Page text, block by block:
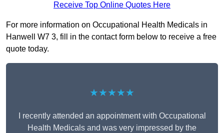
Receive Top Online Quotes Here
For more information on Occupational Health Medicals in
Hanwell W7 3, fill in the contact form below to receive a free
quote today.
★★★★★
I recently attended an appointment with Occupational
Health Medicals and was very impressed by the